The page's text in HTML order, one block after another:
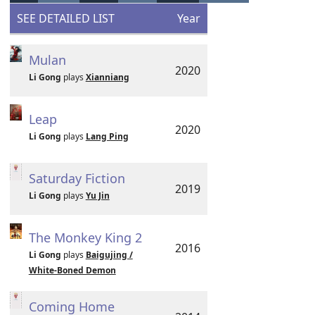
SEE DETAILED LIST Year
Mulan
Li Gong plays Xianniang 2020
Leap
Li Gong plays Lang Ping 2020
Saturday Fiction
Li Gong plays Yu Jin 2019
The Monkey King 2
Li Gong plays Baigujing /
White-Boned Demon
2016
Coming Home